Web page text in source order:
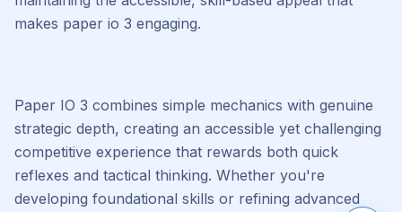
makes paper io 3 engaging.
Paper IO 3 combines simple mechanics with genuine
strategic depth, creating an accessible yet challenging
competitive experience that rewards both quick
reflexes and tactical thinking. Whether you're
developing foundational skills or refining advanced